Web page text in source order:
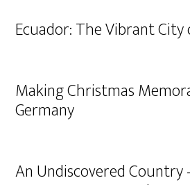
Ecuador: The Vibrant
Making Christmas
Germany
An Undiscovered Country